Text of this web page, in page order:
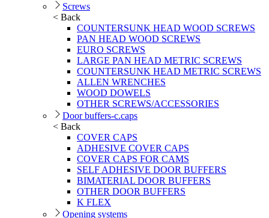
Screws
< Back
COUNTERSUNK HEAD WOOD SCREWS
PAN HEAD WOOD SCREWS
EURO SCREWS
LARGE PAN HEAD METRIC SCREWS
COUNTERSUNK HEAD METRIC SCREWS
ALLEN WRENCHES
WOOD DOWELS
OTHER SCREWS/ACCESSORIES
Door buffers-c.caps
< Back
COVER CAPS
ADHESIVE COVER CAPS
COVER CAPS FOR CAMS
SELF ADHESIVE DOOR BUFFERS
BIMATERIAL DOOR BUFFERS
OTHER DOOR BUFFERS
K FLEX
Opening systems